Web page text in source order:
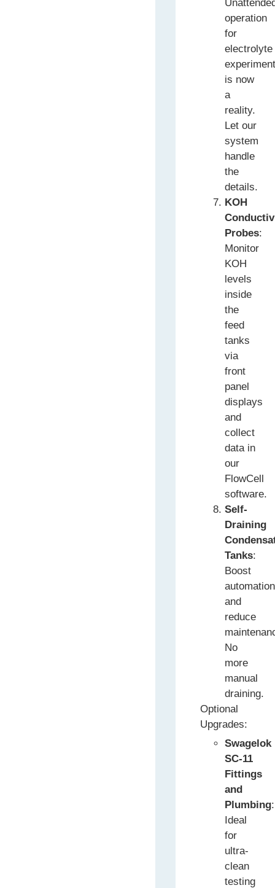
operation
for
electrolyte
is now
a
reality.
Let our
system
handle
the
details.
KOH
Probes:
Monitor
KOH
levels
inside
the
feed
tanks
via
front
panel
displays
and
collect
data in
our
FlowCell
software.
Self-
Draining
Tanks:
Boost
automation
and
reduce
No
more
manual
draining.
Optional
Upgrades:
Swagelok
SC-11
Fittings
and
Plumbing:
Ideal
for
ultra-
clean
testing